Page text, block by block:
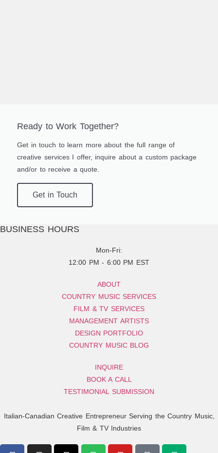
Ready to Work Together?
Get in touch to learn more about the full range of
creative services I offer, inquire about a custom package
and/or to receive a quote.
Get in Touch
Italian-Canadian Creative Entrepreneur Serving the Country Music,
Film & TV Industries
BUSINESS HOURS
Mon-Fri:
12:00 PM - 6:00 PM EST
ABOUT
COUNTRY MUSIC SERVICES
FILM & TV SERVICES
MANAGEMENT ARTISTS
DESIGN PORTFOLIO
COUNTRY MUSIC BLOG
INQUIRE
BOOK A CALL
TESTIMONIAL SUBMISSION